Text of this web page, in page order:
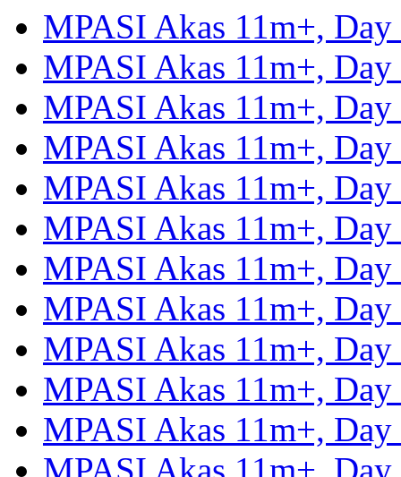
MPASI Akas 11m+, Day
MPASI Akas 11m+, Day
MPASI Akas 11m+, Day
MPASI Akas 11m+, Day
MPASI Akas 11m+, Day
MPASI Akas 11m+, Day
MPASI Akas 11m+, Day
MPASI Akas 11m+, Day
MPASI Akas 11m+, Day
MPASI Akas 11m+, Day
MPASI Akas 11m+, Day
MPASI Akas 11m+, Day